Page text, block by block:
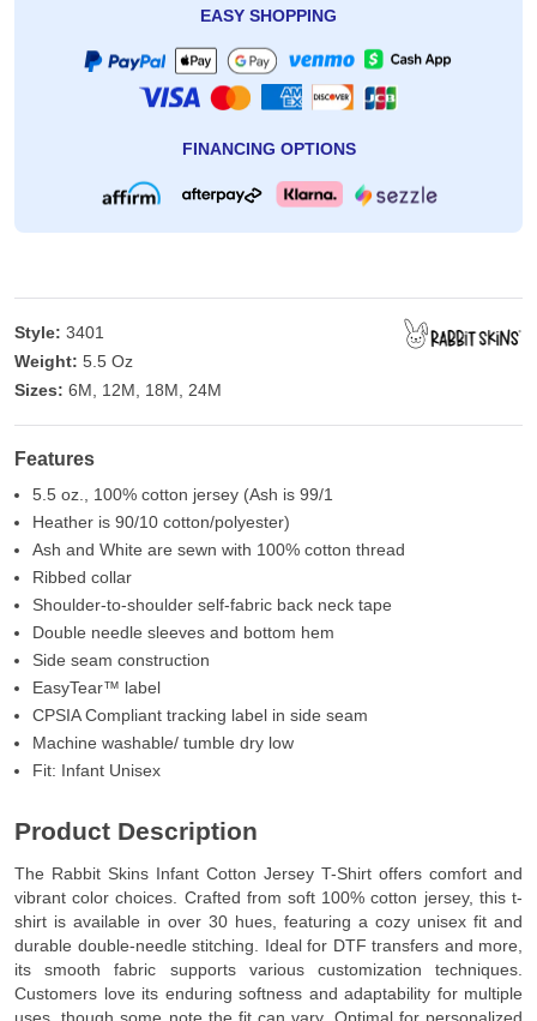
EASY SHOPPING
FINANCING OPTIONS
Style: 3401
Weight: 5.5 Oz
Sizes: 6M, 12M, 18M, 24M
Features
5.5 oz., 100% cotton jersey (Ash is 99/1
Heather is 90/10 cotton/polyester)
Ash and White are sewn with 100% cotton thread
Ribbed collar
Shoulder-to-shoulder self-fabric back neck tape
Double needle sleeves and bottom hem
Side seam construction
EasyTear™ label
CPSIA Compliant tracking label in side seam
Machine washable/ tumble dry low
Fit: Infant Unisex
Product Description
The Rabbit Skins Infant Cotton Jersey T-Shirt offers comfort and
vibrant color choices. Crafted from soft 100% cotton jersey, this t-
shirt is available in over 30 hues, featuring a cozy unisex fit and
durable double-needle stitching. Ideal for DTF transfers and more,
its smooth fabric supports various customization techniques.
Customers love its enduring softness and adaptability for multiple